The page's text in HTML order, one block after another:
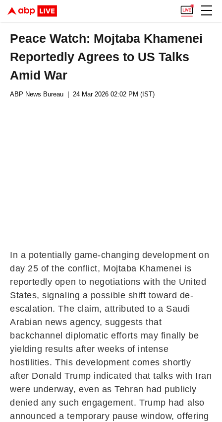
Peace Watch: Mojtaba Khamenei
Reportedly Agrees to US Talks
Amid War
ABP News Bureau | 24 Mar 2026 02:02 PM (IST)
In a potentially game-changing development on
day 25 of the conflict, Mojtaba Khamenei is
reportedly open to negotiations with the United
States, signaling a possible shift toward de-
escalation. The claim, attributed to a Saudi
Arabian news agency, suggests that
backchannel diplomatic efforts may finally be
yielding results after weeks of intense
hostilities. This development comes shortly
after Donald Trump indicated that talks with Iran
were underway, even as Tehran had publicly
denied any such engagement. Trump had also
announced a temporary pause window, offering